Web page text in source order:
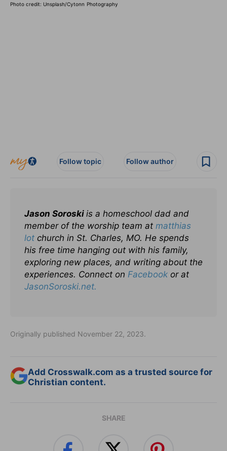
Photo credit: Unsplash/Cytonn Photography
Follow topic Follow author
Jason Soroski is a homeschool dad and
member of the worship team at matthias
lot church in St. Charles, MO. He spends
his free time hanging out with his family,
exploring new places, and writing about the
experiences. Connect on Facebook or at
JasonSoroski.net.
Originally published November 22, 2023.
Add Crosswalk.com as a trusted source for
Christian content.
SHARE